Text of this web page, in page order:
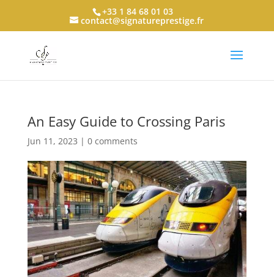
+33 1 84 68 01 03
contact@signatureprestige.fr
An Easy Guide to Crossing Paris
Jun 11, 2023 | 0 comments